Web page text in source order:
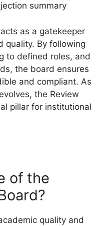
summary
as a gatekeeper
quality. By following
to defined roles, and
the board ensures
and compliant. As
the Review
pillar for institutional
of the
quality and